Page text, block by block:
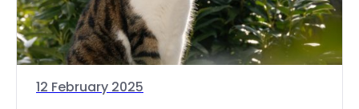
12 February 2025